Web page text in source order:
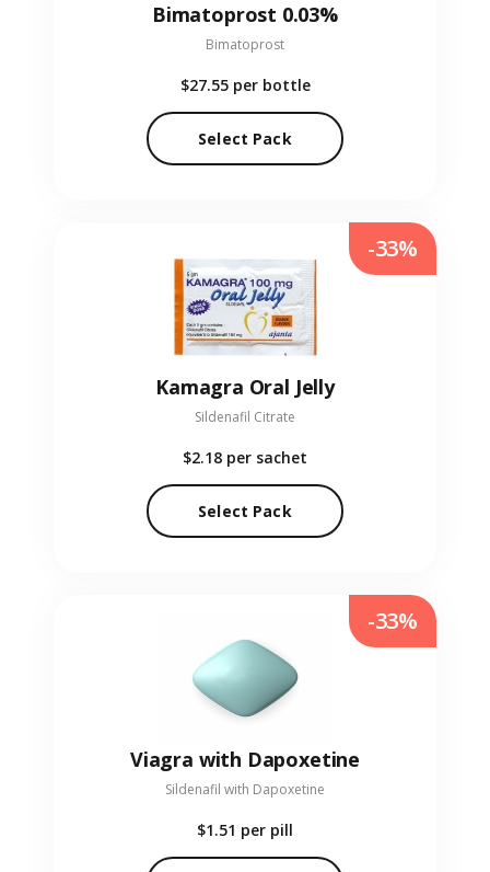
Bimatoprost 0.03%
Bimatoprost
$27.55 per bottle
Select Pack
Kamagra Oral Jelly
Sildenafil Citrate
$2.18 per sachet
Select Pack
-33%
Viagra with Dapoxetine
Sildenafil with Dapoxetine
$1.51 per pill
-33%